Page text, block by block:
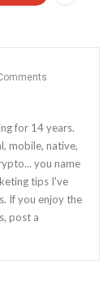
for 14 years.
mobile, native,
you name
tips I've
If you enjoy the
post a